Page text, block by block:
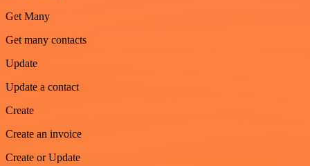
Get Many
Get many contacts
Update
Update a contact
Create
Create an invoice
Create or Update